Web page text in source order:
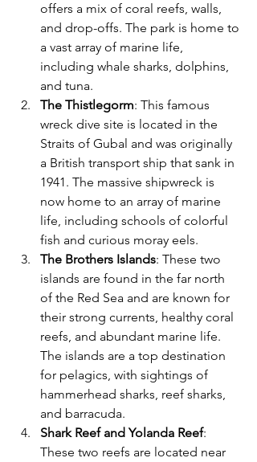
offers a mix of coral reefs, walls,
and drop-offs. The park is home to
a vast array of marine life,
including whale sharks, dolphins,
and tuna.
The Thistlegorm: This famous
wreck dive site is located in the
Straits of Gubal and was originally
a British transport ship that sank in
1941. The massive shipwreck is
now home to an array of marine
life, including schools of colorful
fish and curious moray eels.
The Brothers Islands: These two
islands are found in the far north
of the Red Sea and are known for
their strong currents, healthy coral
reefs, and abundant marine life.
The islands are a top destination
for pelagics, with sightings of
hammerhead sharks, reef sharks,
and barracuda.
Shark Reef and Yolanda Reef:
These two reefs are located near